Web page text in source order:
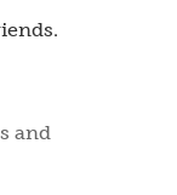
and